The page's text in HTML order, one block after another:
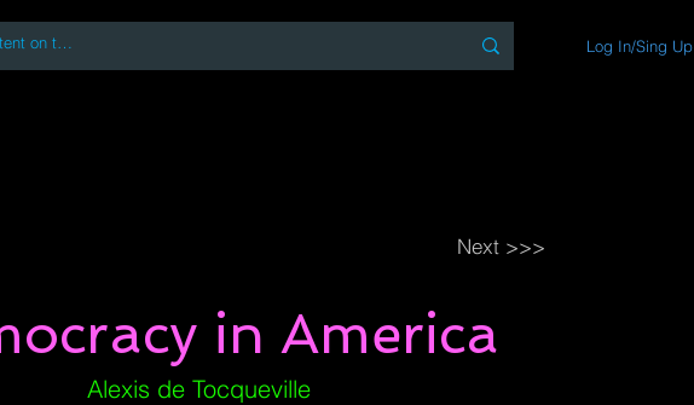
Log In/Sing Up
Next >>>
in America
Alexis de Tocqueville